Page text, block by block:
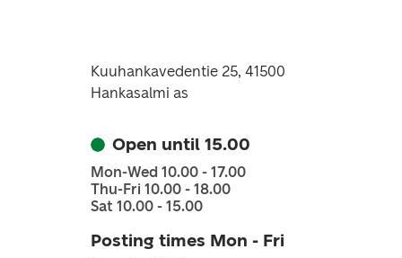
Kuuhankavedentie 25, 41500
Hankasalmi as
Open until 15.00
Mon-Wed 10.00 - 17.00
Thu-Fri 10.00 - 18.00
Sat 10.00 - 15.00
Posting times Mon - Fri